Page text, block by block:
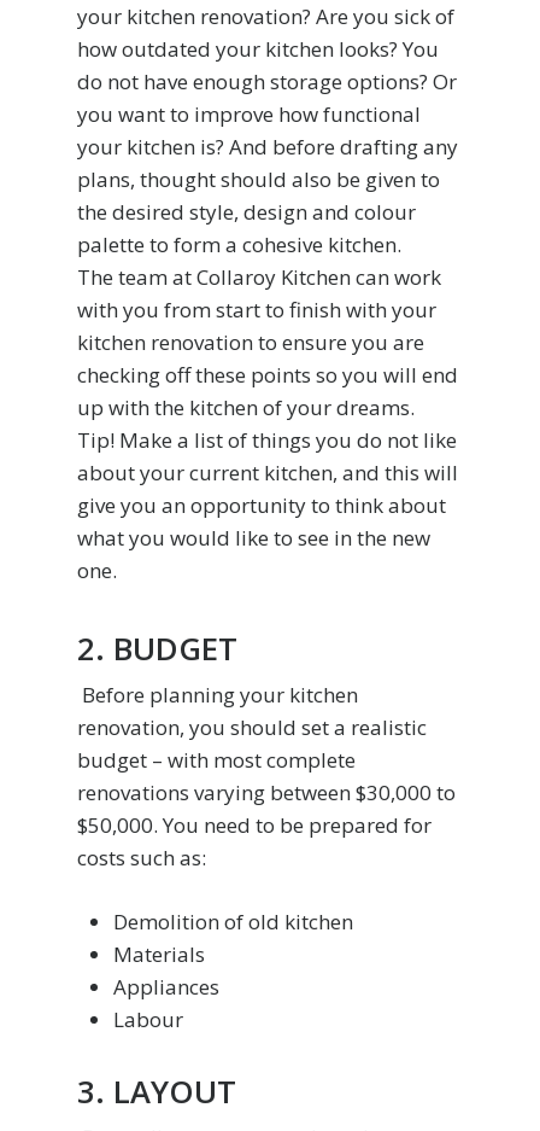
your kitchen renovation? Are you sick of
how outdated your kitchen looks? You
do not have enough storage options? Or
you want to improve how functional
your kitchen is? And before drafting any
plans, thought should also be given to
the desired style, design and colour
palette to form a cohesive kitchen.
The team at Collaroy Kitchen can work
with you from start to finish with your
kitchen renovation to ensure you are
checking off these points so you will end
up with the kitchen of your dreams.
Tip! Make a list of things you do not like
about your current kitchen, and this will
give you an opportunity to think about
what you would like to see in the new
one.
2. BUDGET
Before planning your kitchen
renovation, you should set a realistic
budget – with most complete
renovations varying between $30,000 to
$50,000. You need to be prepared for
costs such as:
Demolition of old kitchen
Materials
Appliances
Labour
3. LAYOUT